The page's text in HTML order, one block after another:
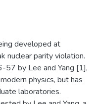
developed at
nuclear parity violation.
57 by Lee and Yang [1],
physics, but has
laboratories.